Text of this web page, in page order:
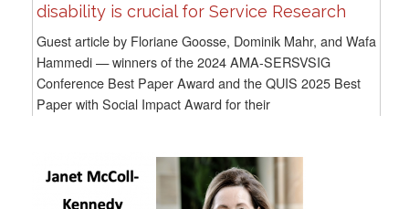
disability is crucial for Service Research
Guest article by Floriane Goosse, Dominik Mahr, and Wafa
Hammedi — winners of the 2024 AMA-SERSVSIG
Conference Best Paper Award and the QUIS 2025 Best
Paper with Social Impact Award for their